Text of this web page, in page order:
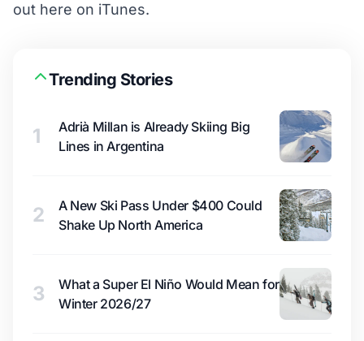
out here on iTunes.
Trending Stories
1
Adrià Millan is Already Skiing Big
Lines in Argentina
2
A New Ski Pass Under $400 Could
Shake Up North America
3
What a Super El Niño Would Mean for
Winter 2026/27